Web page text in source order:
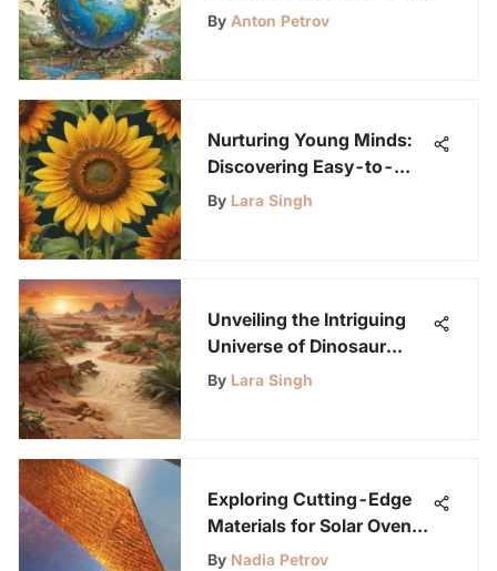
Earth Day Activities
By Anton Petrov
Nurturing Young Minds:
Discovering Easy-to-
Grow Outdoor Flowers for
By Lara Singh
Unveiling the Intriguing
Universe of Dinosaur
Sand Tables for Creative
By Lara Singh
Exploring Cutting-Edge
Materials for Solar Oven
Innovation
By Nadia Petrov